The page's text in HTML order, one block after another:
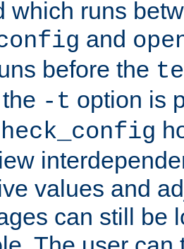
which runs
and
before the
-t option is
values and
can still be